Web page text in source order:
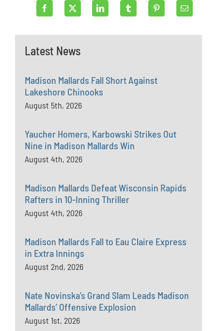
Latest News
Madison Mallards Fall Short Against
Lakeshore Chinooks
August 5th, 2026
Yaucher Homers, Karbowski Strikes Out
Nine in Madison Mallards Win
August 4th, 2026
Madison Mallards Defeat Wisconsin Rapids
Rafters in 10-Inning Thriller
August 4th, 2026
Madison Mallards Fall to Eau Claire Express
in Extra Innings
August 2nd, 2026
Nate Novinska’s Grand Slam Leads Madison
Mallards’ Offensive Explosion
August 1st, 2026